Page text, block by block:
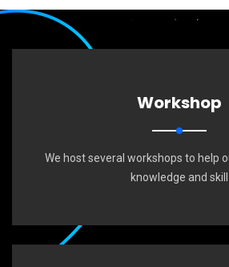
Workshop
We host several workshops to help
knowledge and skill